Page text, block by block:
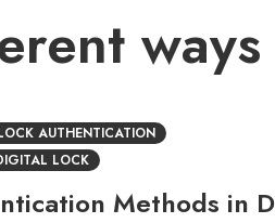
AUTHENTICATION
LOCK
Methods in